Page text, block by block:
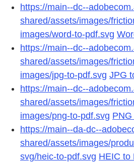
https://main--dc--
shared/assets/images/
images/word-to-pdf.svg
https://main--dc--
shared/assets/images/
images/jpg-to-pdf.svg JPG
https://main--dc--
shared/assets/images/
images/png-to-pdf.svg
https://main--da-dc--
shared/assets/images/
svg/heic-to-pdf.svg HEIC to